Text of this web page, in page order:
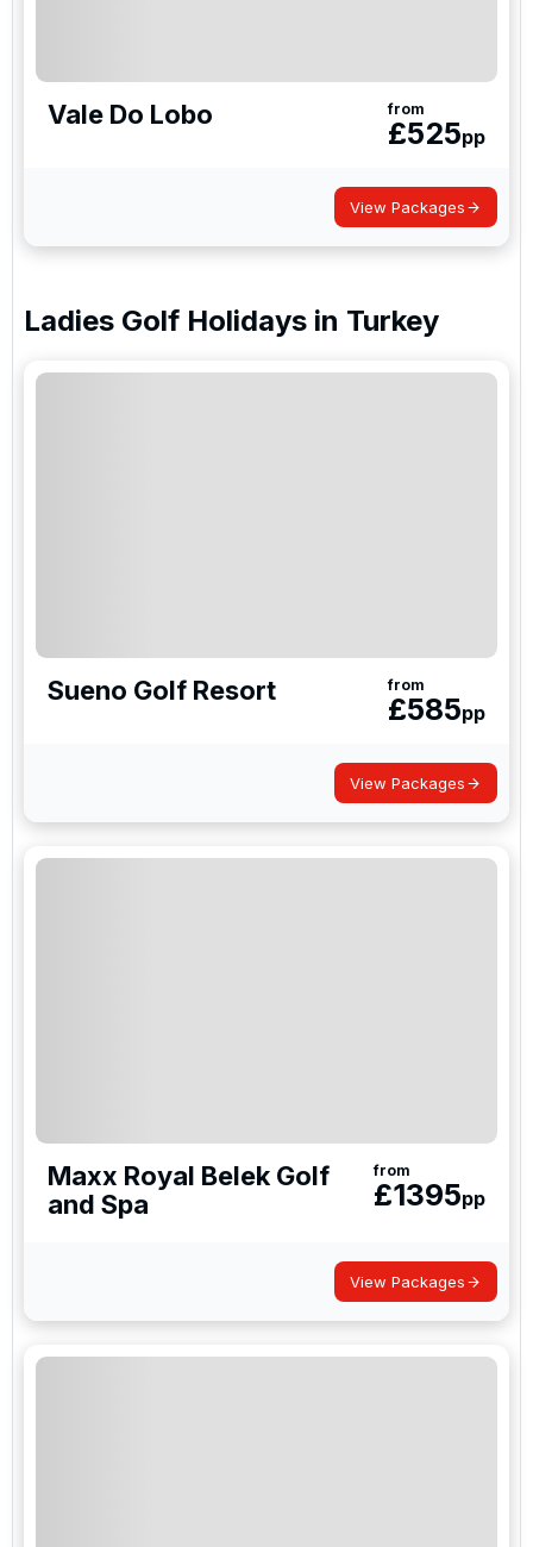
Vale Do Lobo from
£525pp
View Packages
Ladies Golf Holidays in Turkey
Sueno Golf Resort from
£585pp
View Packages
Maxx Royal Belek Golf
and Spa
from
£1395pp
View Packages